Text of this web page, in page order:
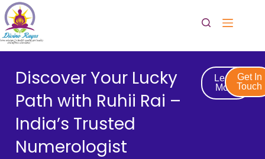
Discover Your Lucky
Path with Ruhii Rai –
India’s Trusted
Numerologist
Learn
More
Get In
Touch